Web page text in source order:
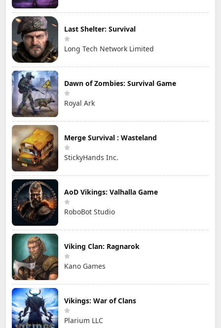
Last Shelter: Survival
Long Tech Network Limited
Dawn of Zombies: Survival Game
Royal Ark
Merge Survival : Wasteland
StickyHands Inc.
AoD Vikings: Valhalla Game
RoboBot Studio
Viking Clan: Ragnarok
Kano Games
Vikings: War of Clans
Plarium LLC